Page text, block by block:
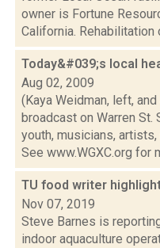
owner is Fortune
California. Rehabilitation
Today&#039;s local
Aug 02, 2009
(Kaya Weidman, left,
broadcast on Warren St.
youth, musicians,
See www.WGXC.org for
TU food writer
Nov 07, 2019
Steve Barnes is
indoor aquaculture